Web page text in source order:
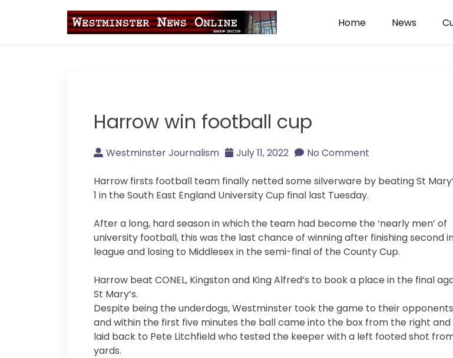
Westminster Journalism
Home News
Harrow win football cup
Westminster Journalism July 11, 2022 No Comment
Harrow firsts football team finally netted some silverware by beating St
1 in the South East England University Cup final last Tuesday.
After a long, hard season in which the team had become the ‘nearly men’ of
university football, this was the last chance of winning after finishing second
league and losing to Middlesex in the semi-final of the County Cup.
Harrow beat CONEL, Kingston and King Alfred’s to book a place in the final
St Mary’s.
Despite being the underdogs, Westminster took the game to their
and within the first five minutes the ball came into the box from the right and
laid back to Pete Litchfield who tested the keeper with a left footed shot
yards.